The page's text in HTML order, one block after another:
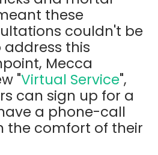
these
couldn't be
this
Mecca
"Virtual Service",
can sign up for a
a phone-call
the comfort of their